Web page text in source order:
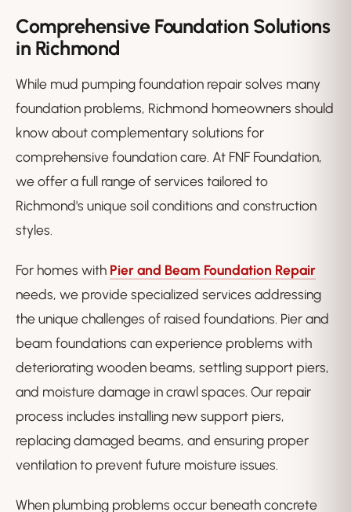
Comprehensive Foundation Solutions
in Richmond
While mud pumping foundation repair solves many
foundation problems, Richmond homeowners should
know about complementary solutions for
comprehensive foundation care. At FNF Foundation,
we offer a full range of services tailored to
Richmond's unique soil conditions and construction
styles.
For homes with Pier and Beam Foundation Repair
needs, we provide specialized services addressing
the unique challenges of raised foundations. Pier and
beam foundations can experience problems with
deteriorating wooden beams, settling support piers,
and moisture damage in crawl spaces. Our repair
process includes installing new support piers,
replacing damaged beams, and ensuring proper
ventilation to prevent future moisture issues.
When plumbing problems occur beneath concrete